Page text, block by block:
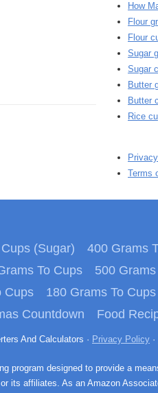
How
Flour
Flour
Sugar
Sugar
Butter
Butter
Rice
Terms
(Sugar) 400 Grams
To Cups 500
Cups 180 Grams To Cups
Countdown Food
And Calculators · Privacy Policy ·
program designed to provide a
its affiliates. As an Amazon